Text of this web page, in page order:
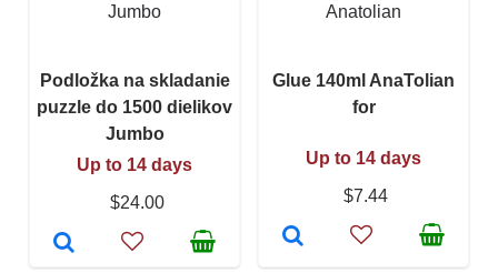
Jumbo
Podložka na skladanie
puzzle do 1500 dielikov
Jumbo
Up to 14 days
$24.00
Anatolian
Glue 140ml AnaTolian
for
Up to 14 days
$7.44